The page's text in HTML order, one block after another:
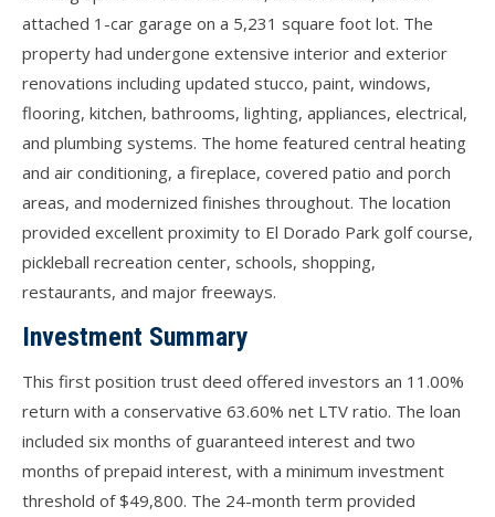
attached 1-car garage on a 5,231 square foot lot. The
property had undergone extensive interior and exterior
renovations including updated stucco, paint, windows,
flooring, kitchen, bathrooms, lighting, appliances, electrical,
and plumbing systems. The home featured central heating
and air conditioning, a fireplace, covered patio and porch
areas, and modernized finishes throughout. The location
provided excellent proximity to El Dorado Park golf course,
pickleball recreation center, schools, shopping,
restaurants, and major freeways.
Investment Summary
This first position trust deed offered investors an 11.00%
return with a conservative 63.60% net LTV ratio. The loan
included six months of guaranteed interest and two
months of prepaid interest, with a minimum investment
threshold of $49,800. The 24-month term provided